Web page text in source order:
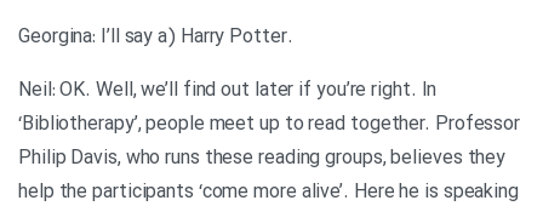
.Georgina: I’ll say a) Harry Potter
Neil: OK. Well, we’ll find out later if you’re right. In
‘Bibliotherapy’, people meet up to read together. Professor
Philip Davis, who runs these reading groups, believes they
help the participants ‘come more alive’. Here he is speaking